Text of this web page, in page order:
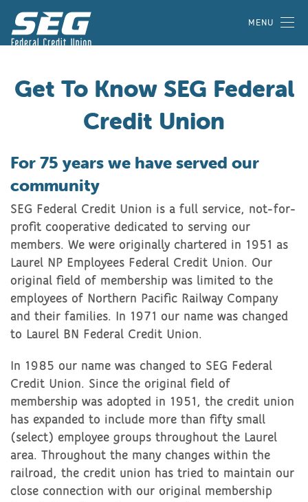
MENU
Get To Know SEG Federal
Credit Union
For 75 years we have served our
community
SEG Federal Credit Union is a full service, not-for-
profit cooperative dedicated to serving our
members. We were originally chartered in 1951 as
Laurel NP Employees Federal Credit Union. Our
original field of membership was limited to the
employees of Northern Pacific Railway Company
and their families. In 1971 our name was changed
to Laurel BN Federal Credit Union.
In 1985 our name was changed to SEG Federal
Credit Union. Since the original field of
membership was adopted in 1951, the credit union
has expanded to include more than fifty small
(select) employee groups throughout the Laurel
area. Throughout the many changes within the
railroad, the credit union has tried to maintain our
close connection with our original membership